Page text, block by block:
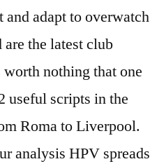
adapt to overwatch
the latest club
nothing that one
useful scripts in the
Roma to Liverpool.
analysis HPV spreads